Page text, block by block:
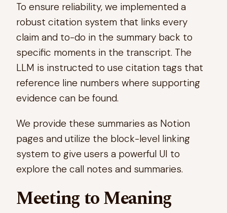
To ensure reliability, we implemented a
robust citation system that links every
claim and to-do in the summary back to
specific moments in the transcript. The
LLM is instructed to use citation tags that
reference line numbers where supporting
evidence can be found.
We provide these summaries as Notion
pages and utilize the block-level linking
system to give users a powerful UI to
explore the call notes and summaries.
Meeting to Meaning